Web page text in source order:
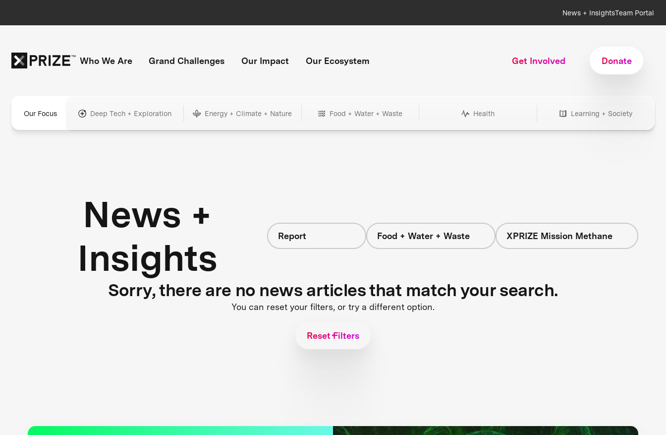
News + InsightsTeam Portal
Who We Are Grand Challenges Our Impact Our Ecosystem Get Involved Donate
Our Focus Deep Tech + Exploration Energy + Climate + Nature Food + Water + Waste Health Learning + Society
News +
Insights
Report Food + Water + Waste XPRIZE Mission Methane
Sorry, there are no news articles that match your search.
You can reset your filters, or try a different option.
Reset Filters